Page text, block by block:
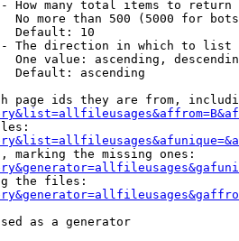
How many total items to return
No more than 500 (5000 for
Default: 10
The direction in which to list
One value: ascending,
Default: ascending
page ids they are from,
marking the missing ones:
the files:
as a generator